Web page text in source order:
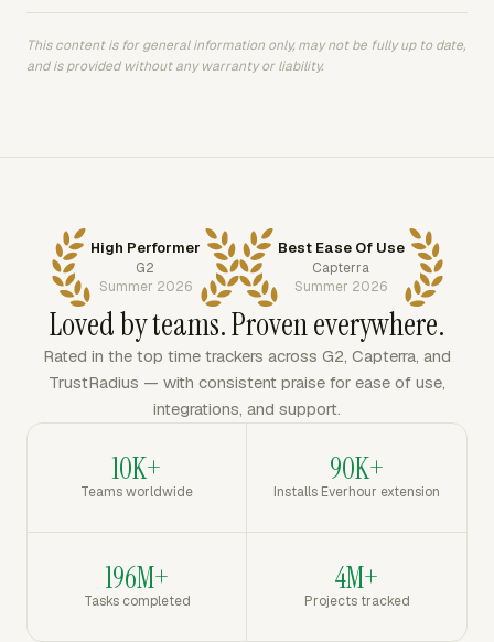
This content is for general information only, may not be fully up to date,
and is provided without any warranty or liability.
High Performer
G2
Summer 2026
Best Ease Of Use
Capterra
Summer 2026
Loved by teams. Proven everywhere.
Rated in the top time trackers across G2, Capterra, and
TrustRadius — with consistent praise for ease of use,
integrations, and support.
10K+
Teams worldwide
90K+
Installs Everhour extension
196M+
Tasks completed
4M+
Projects tracked